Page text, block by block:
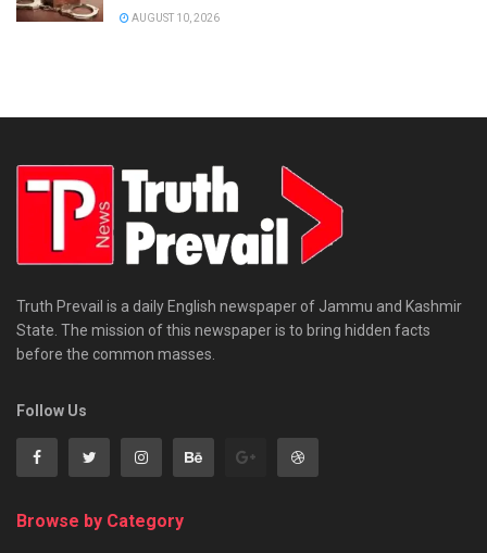
AUGUST 10, 2026
Truth Prevail is a daily English newspaper of Jammu and Kashmir
State. The mission of this newspaper is to bring hidden facts
before the common masses.
Follow Us
Browse by Category